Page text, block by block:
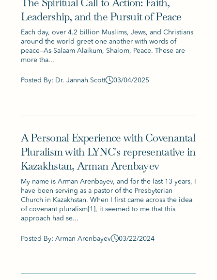
Leadership, and the Pursuit of Peace
Each day, over 4.2 billion Muslims, Jews, and Christians
around the world greet one another with words of
peace—As-Salaam Alaikum, Shalom, Peace. These are
more tha...
Posted By: Dr. Jannah Scott 03/04/2025
A Personal Experience with Covenantal
Pluralism with LYNC's representative in
Kazakhstan, Arman Arenbayev
My name is Arman Arenbayev, and for the last 13 years, I
have been serving as a pastor of the Presbyterian
Church in Kazakhstan. When I first came across the idea
of covenant pluralism[1], it seemed to me that this
approach had se...
Posted By: Arman Arenbayev 03/22/2024